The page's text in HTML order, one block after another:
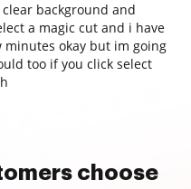
background and
a magic cut and i have
okay but im going
too if you click select
choose